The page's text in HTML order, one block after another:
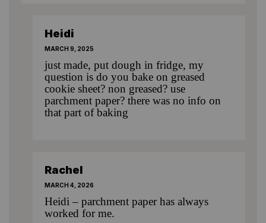
Heidi
MARCH 9, 2025
just made, put dough in fridge, my
question is do you bake on greased
cookie sheet? non greased? use
parchment paper? there was no info on
that part of baking
Rachel
MARCH 4, 2026
Heidi – parchment paper has always
worked for me.